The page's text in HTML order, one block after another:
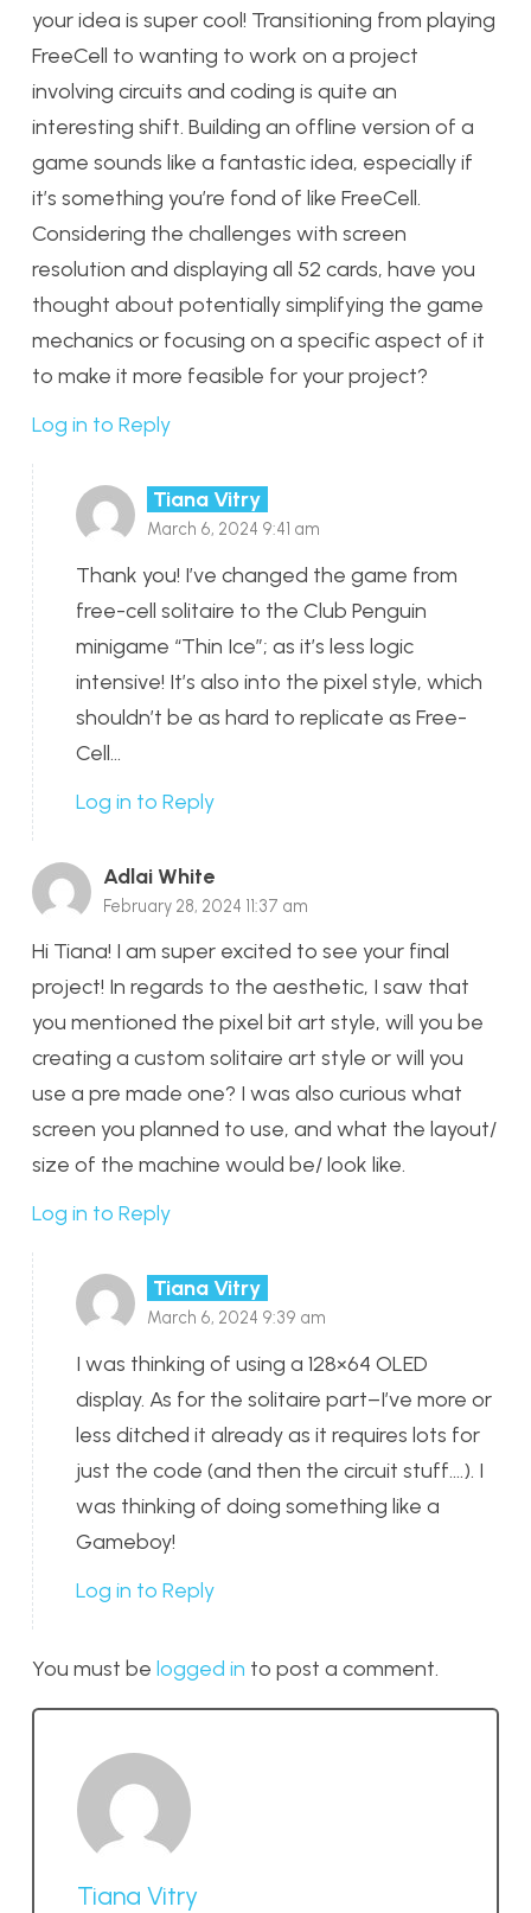
your idea is super cool! Transitioning from playing
FreeCell to wanting to work on a project
involving circuits and coding is quite an
interesting shift. Building an offline version of a
game sounds like a fantastic idea, especially if
it’s something you’re fond of like FreeCell.
Considering the challenges with screen
resolution and displaying all 52 cards, have you
thought about potentially simplifying the game
mechanics or focusing on a specific aspect of it
to make it more feasible for your project?
Log in to Reply
Tiana Vitry
March 6, 2024 9:41 am
Thank you! I’ve changed the game from
free-cell solitaire to the Club Penguin
minigame “Thin Ice”; as it’s less logic
intensive! It’s also into the pixel style, which
shouldn’t be as hard to replicate as Free-
Cell…
Log in to Reply
Adlai White
February 28, 2024 11:37 am
Hi Tiana! I am super excited to see your final
project! In regards to the aesthetic, I saw that
you mentioned the pixel bit art style, will you be
creating a custom solitaire art style or will you
use a pre made one? I was also curious what
screen you planned to use, and what the layout/
size of the machine would be/ look like.
Log in to Reply
Tiana Vitry
March 6, 2024 9:39 am
I was thinking of using a 128×64 OLED
display. As for the solitaire part–I’ve more or
less ditched it already as it requires lots for
just the code (and then the circuit stuff….). I
was thinking of doing something like a
Gameboy!
Log in to Reply
You must be logged in to post a comment.
Tiana Vitry